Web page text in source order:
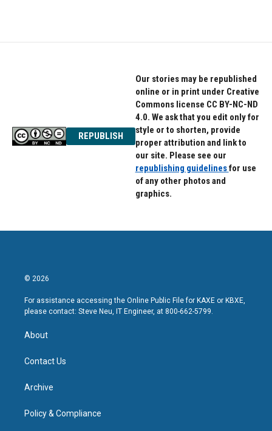
REPUBLISH
Our stories may be republished
online or in print under Creative
Commons license CC BY-NC-ND
4.0. We ask that you edit only for
style or to shorten, provide
proper attribution and link to
our site. Please see our
republishing guidelinesfor use
of any other photos and
graphics.
© 2026
For assistance accessing the Online Public File for KAXE or KBXE,
please contact: Steve Neu, IT Engineer, at 800-662-5799.
About
Contact Us
Archive
Policy & Compliance